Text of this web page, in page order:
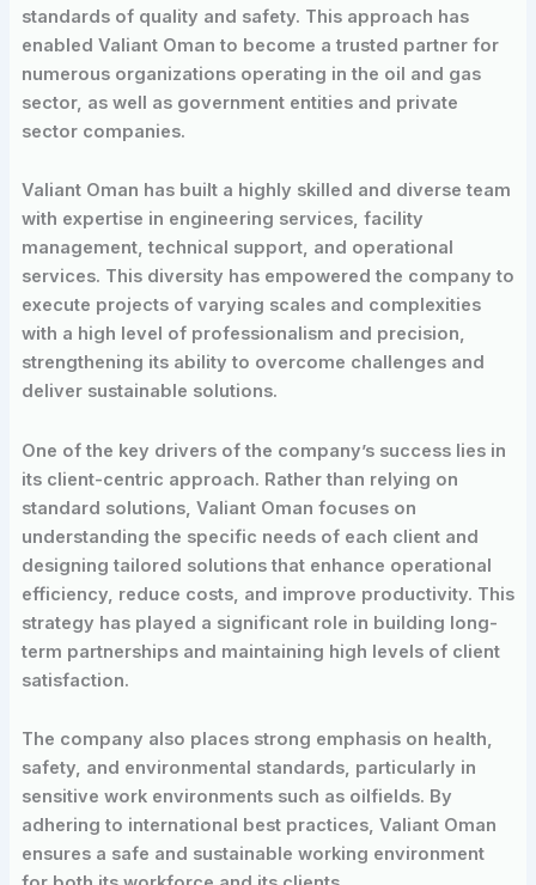
standards of quality and safety. This approach has
enabled Valiant Oman to become a trusted partner for
numerous organizations operating in the oil and gas
sector, as well as government entities and private
sector companies.
Valiant Oman has built a highly skilled and diverse team
with expertise in engineering services, facility
management, technical support, and operational
services. This diversity has empowered the company to
execute projects of varying scales and complexities
with a high level of professionalism and precision,
strengthening its ability to overcome challenges and
deliver sustainable solutions.
One of the key drivers of the company’s success lies in
its client-centric approach. Rather than relying on
standard solutions, Valiant Oman focuses on
understanding the specific needs of each client and
designing tailored solutions that enhance operational
efficiency, reduce costs, and improve productivity. This
strategy has played a significant role in building long-
term partnerships and maintaining high levels of client
satisfaction.
The company also places strong emphasis on health,
safety, and environmental standards, particularly in
sensitive work environments such as oilfields. By
adhering to international best practices, Valiant Oman
ensures a safe and sustainable working environment